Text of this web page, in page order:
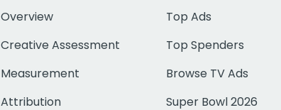
Overview
Creative Assessment
Measurement
Attribution
Top Ads
Top Spenders
Browse TV Ads
Super Bowl 2026